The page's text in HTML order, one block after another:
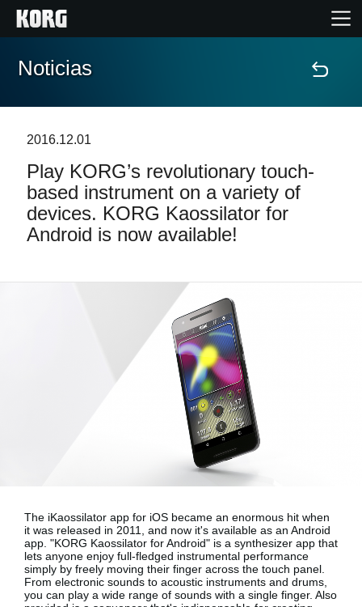
Inicio
Características
Eventos
Localizador de Tiendas
Noticias
2016.12.01
Play KORG’s revolutionary touch-
based instrument on a variety of
devices. KORG Kaossilator for
Android is now available!
The iKaossilator app for iOS became an enormous hit when
it was released in 2011, and now it's available as an Android
app. "KORG Kaossilator for Android" is a synthesizer app that
lets anyone enjoy full-fledged instrumental performance
simply by freely moving their finger across the touch panel.
From electronic sounds to acoustic instruments and drums,
you can play a wide range of sounds with a single finger. Also